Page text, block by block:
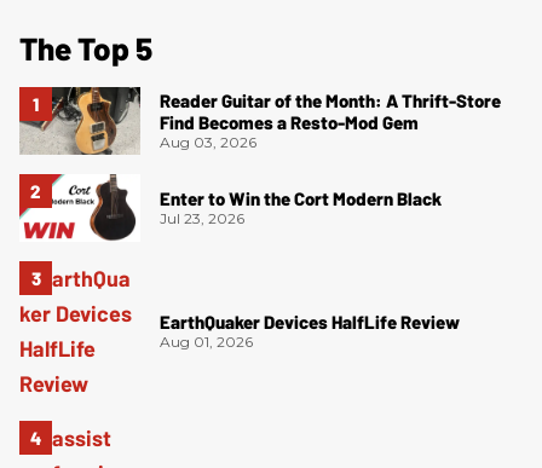
The Top 5
Reader Guitar of the Month: A Thrift-Store
Find Becomes a Resto-Mod Gem
Aug 03, 2026
Enter to Win the Cort Modern Black
Jul 23, 2026
EarthQuaker Devices HalfLife Review
Aug 01, 2026